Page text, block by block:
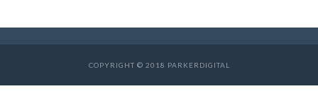
COPYRIGHT © 2018 PARKERDIGITAL